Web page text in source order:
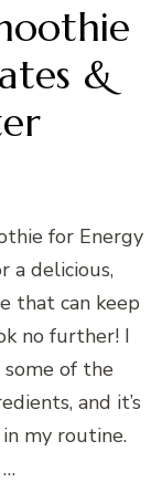
&
for Energy
a delicious,
that can keep
no further! I
of the
and it’s
my routine.